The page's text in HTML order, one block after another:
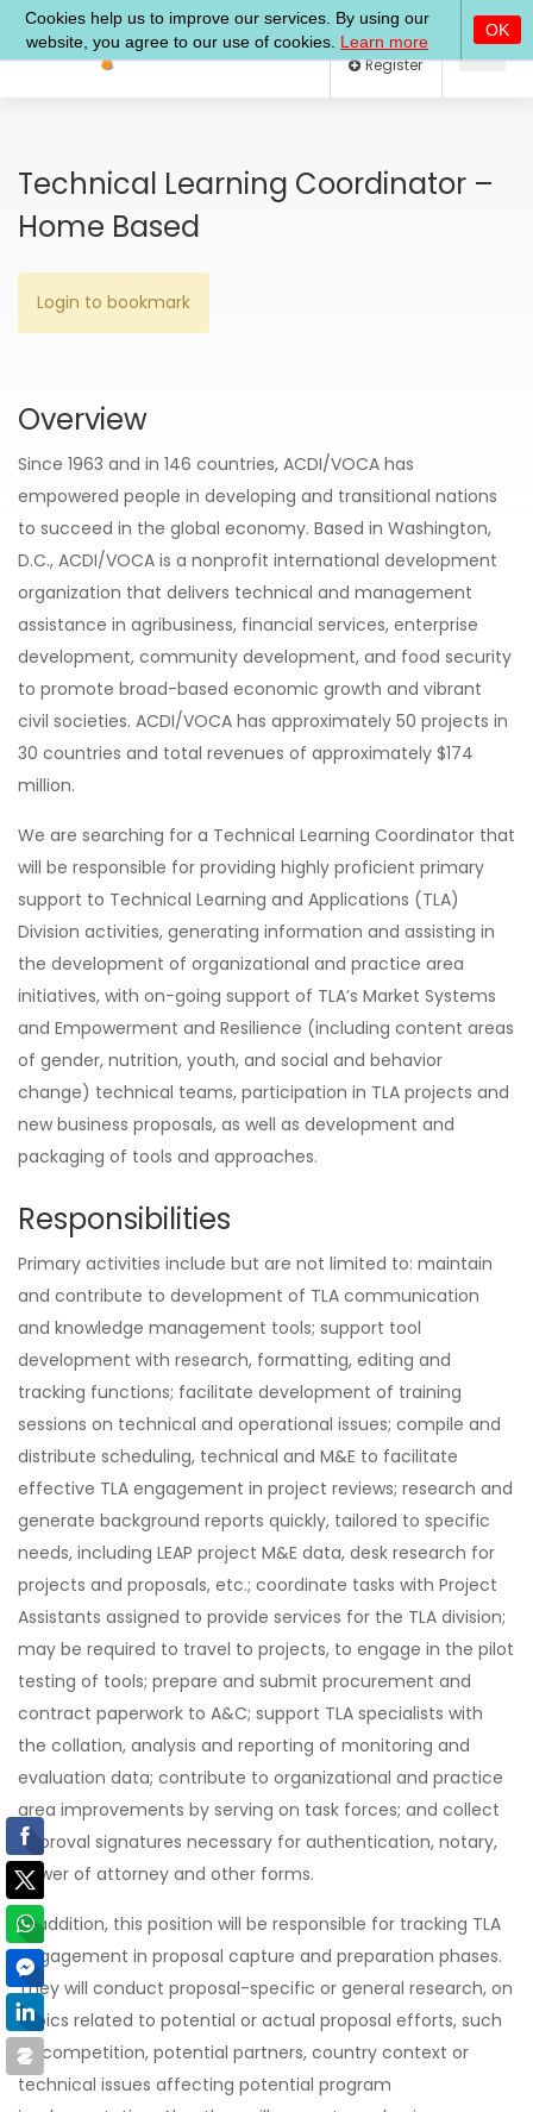
Log In
Technical Learning Coordinator –
Home Based
Login to bookmark
Overview
Since 1963 and in 146 countries, ACDI/VOCA has
empowered people in developing and transitional nations
to succeed in the global economy. Based in Washington,
D.C., ACDI/VOCA is a nonprofit international development
organization that delivers technical and management
assistance in agribusiness, financial services, enterprise
development, community development, and food security
to promote broad-based economic growth and vibrant
civil societies. ACDI/VOCA has approximately 50 projects in
30 countries and total revenues of approximately $174
million.
We are searching for a Technical Learning Coordinator that
will be responsible for providing highly proficient primary
support to Technical Learning and Applications (TLA)
Division activities, generating information and assisting in
the development of organizational and practice area
initiatives, with on-going support of TLA’s Market Systems
and Empowerment and Resilience (including content areas
of gender, nutrition, youth, and social and behavior
change) technical teams, participation in TLA projects and
new business proposals, as well as development and
packaging of tools and approaches.
Responsibilities
Primary activities include but are not limited to: maintain
and contribute to development of TLA communication
and knowledge management tools; support tool
development with research, formatting, editing and
tracking functions; facilitate development of training
sessions on technical and operational issues; compile and
distribute scheduling, technical and M&E to facilitate
effective TLA engagement in project reviews; research and
generate background reports quickly, tailored to specific
needs, including LEAP project M&E data, desk research for
projects and proposals, etc.; coordinate tasks with Project
Assistants assigned to provide services for the TLA division;
may be required to travel to projects, to engage in the pilot
testing of tools; prepare and submit procurement and
contract paperwork to A&C; support TLA specialists with
the collation, analysis and reporting of monitoring and
evaluation data; contribute to organizational and practice
area improvements by serving on task forces; and collect
approval signatures necessary for authentication, notary,
power of attorney and other forms.
In addition, this position will be responsible for tracking TLA
engagement in proposal capture and preparation phases.
They will conduct proposal-specific or general research, on
topics related to potential or actual proposal efforts, such
as competition, potential partners, country context or
technical issues affecting potential program